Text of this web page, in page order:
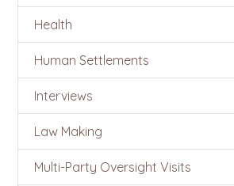
Health
Human Settlements
Interviews
Law Making
Multi-Party Oversight Visits